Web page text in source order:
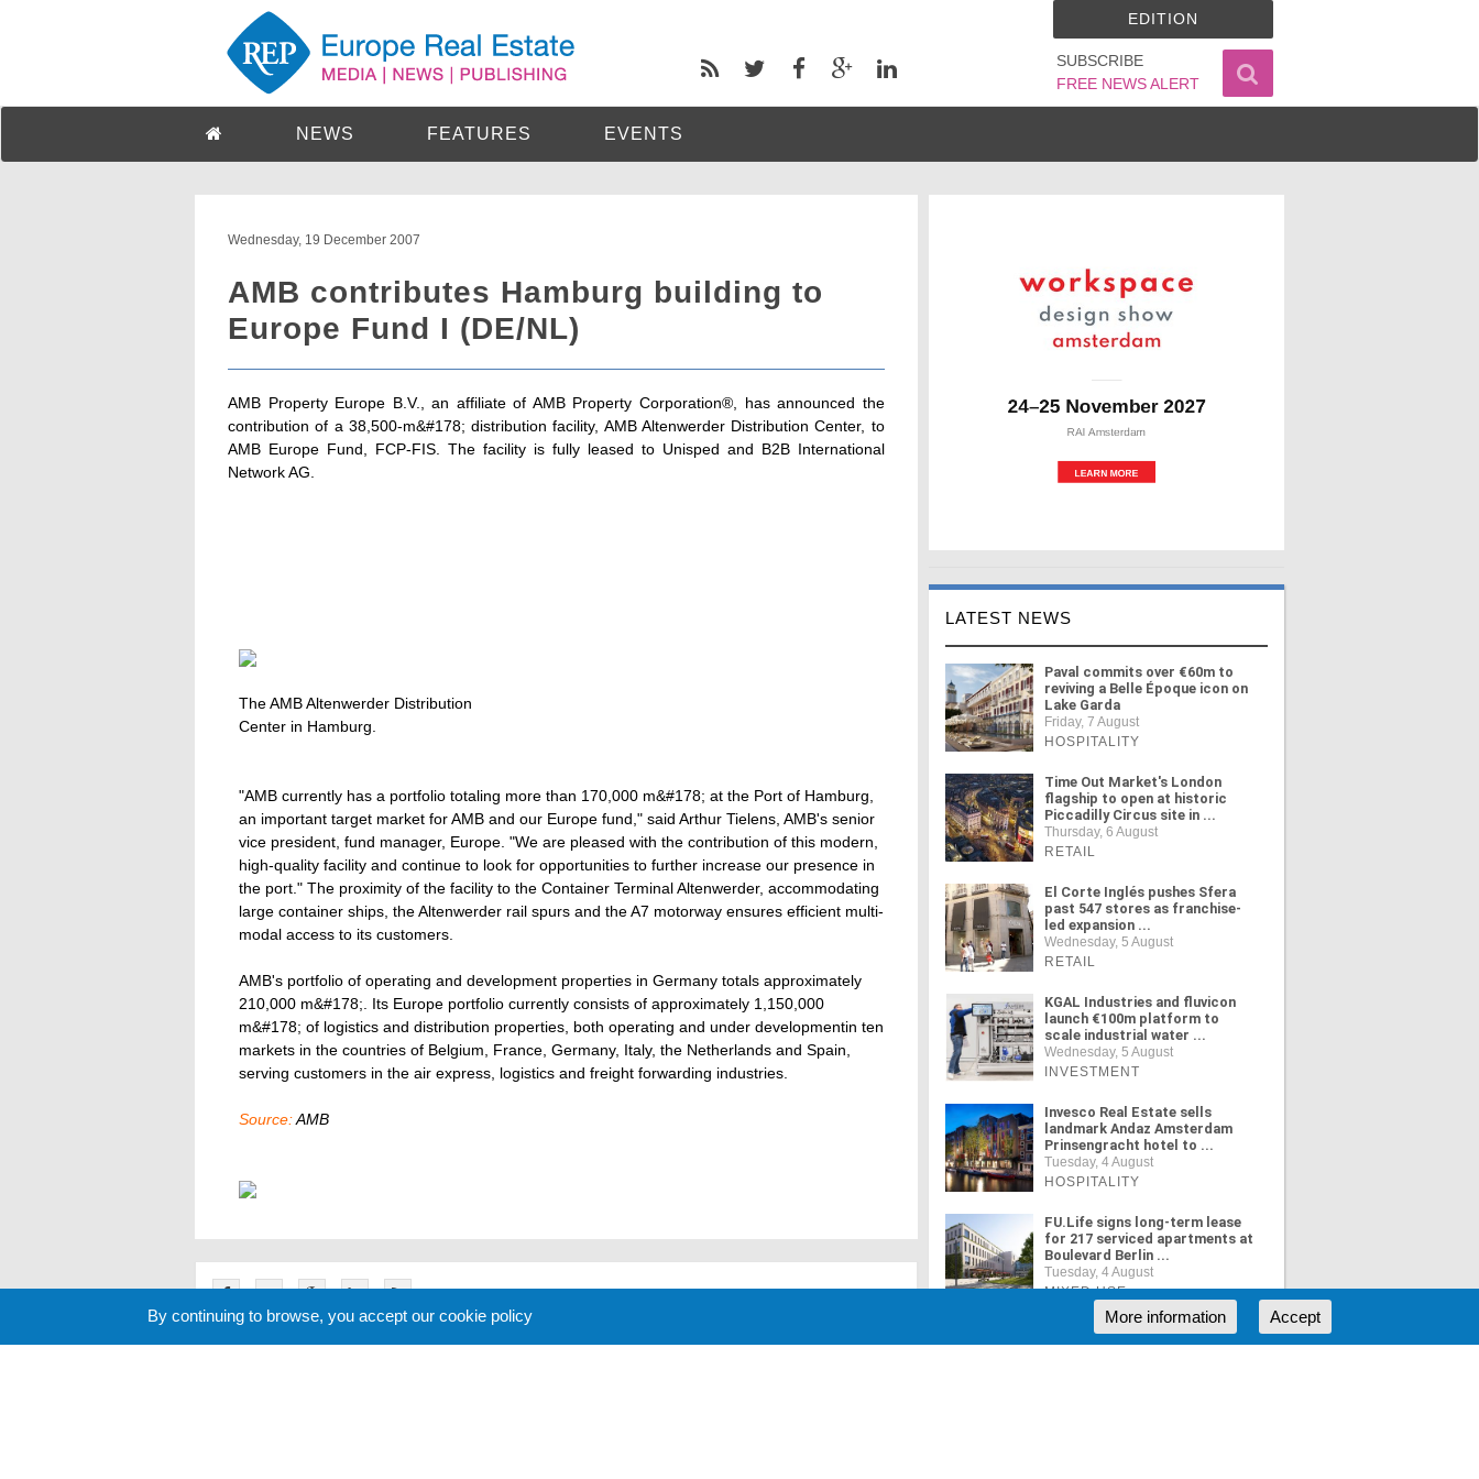
SUBSCRIBE
FREE NEWS ALERT
EDITION
NEWS FEATURES EVENTS
Wednesday, 19 December 2007
AMB contributes Hamburg building to
Europe Fund I (DE/NL)
AMB Property Europe B.V., an affiliate of AMB Property Corporation®, has announced the
contribution of a 38,500-m&#178; distribution facility, AMB Altenwerder Distribution Center, to
AMB Europe Fund, FCP-FIS. The facility is fully leased to Unisped and B2B International
Network AG.
The AMB Altenwerder Distribution
Center in Hamburg.
"AMB currently has a portfolio totaling more than 170,000 m&#178; at the Port of Hamburg,
an important target market for AMB and our Europe fund," said Arthur Tielens, AMB's senior
vice president, fund manager, Europe. "We are pleased with the contribution of this modern,
high-quality facility and continue to look for opportunities to further increase our presence in
the port." The proximity of the facility to the Container Terminal Altenwerder, accommodating
large container ships, the Altenwerder rail spurs and the A7 motorway ensures efficient multi-
modal access to its customers.
AMB's portfolio of operating and development properties in Germany totals approximately
210,000 m&#178;. Its Europe portfolio currently consists of approximately 1,150,000
m&#178; of logistics and distribution properties, both operating and under developmentin ten
markets in the countries of Belgium, France, Germany, Italy, the Netherlands and Spain,
serving customers in the air express, logistics and freight forwarding industries.
Source:AMB
LATEST NEWS
Paval commits over €60m to
reviving a Belle Époque icon on
Lake Garda
Friday, 7 August
HOSPITALITY
Time Out Market's London
flagship to open at historic
Piccadilly Circus site in ...
Thursday, 6 August
RETAIL
El Corte Inglés pushes Sfera
past 547 stores as franchise-
led expansion ...
Wednesday, 5 August
RETAIL
KGAL Industries and fluvicon
launch €100m platform to
scale industrial water ...
Wednesday, 5 August
INVESTMENT
Invesco Real Estate sells
landmark Andaz Amsterdam
Prinsengracht hotel to ...
Tuesday, 4 August
HOSPITALITY
FU.Life signs long-term lease
for 217 serviced apartments at
Boulevard Berlin ...
Tuesday, 4 August
MIXED USE
By continuing to browse, you accept our cookie policy Accept
More information